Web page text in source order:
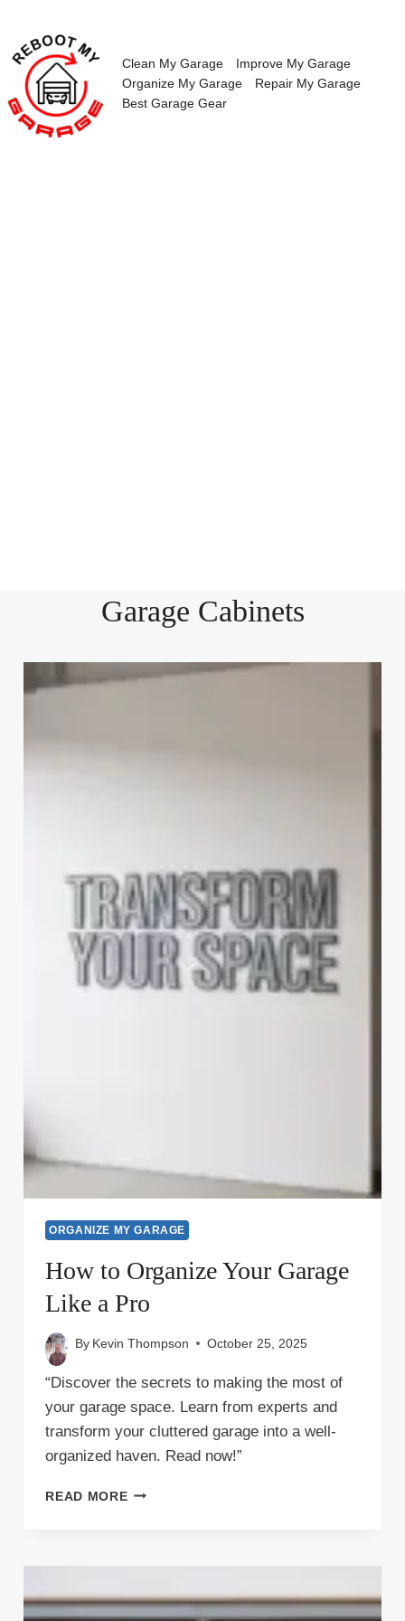
content
Clean My Garage
Improve My Garage
Organize My Garage
Repair My Garage
Best Garage Gear
Garage Cabinets
ORGANIZE MY GARAGE
How to Organize Your Garage
Like a Pro
By Kevin Thompson October 25, 2025
“Discover the secrets to making the most of
your garage space. Learn from experts and
transform your cluttered garage into a well-
organized haven. Read now!”
READ MOREHOW
A